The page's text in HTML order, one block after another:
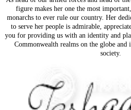
figure makes her one the most
monarchs to ever rule our country. Her
to serve her people is admirable,
you for providing us with an identity and
Commonwealth realms on the globe and
society.